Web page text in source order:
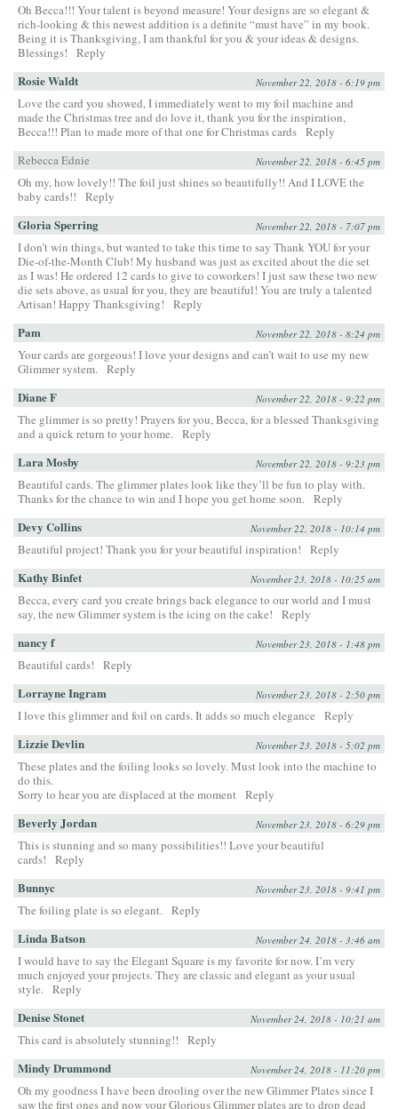
Oh Becca!!! Your talent is beyond measure! Your designs are so elegant &
rich-looking & this newest addition is a definite “must have” in my book.
Being it is Thanksgiving, I am thankful for you & your ideas & designs.
Blessings!
Reply
Rosie Waldt November 22, 2018 - 6:19 pm
Love the card you showed, I immediately went to my foil machine and
made the Christmas tree and do love it, thank you for the inspiration,
Becca!!! Plan to made more of that one for Christmas cards Reply
Rebecca Ednie
November 22, 2018 - 6:45 pm
Oh my, how lovely!! The foil just shines so beautifully!! And I LOVE the
baby cards!!
Reply
Gloria Sperring November 22, 2018 - 7:07 pm
I don’t win things, but wanted to take this time to say Thank YOU for your
Die-of-the-Month Club! My husband was just as excited about the die set
as I was! He ordered 12 cards to give to coworkers! I just saw these two new
die sets above, as usual for you, they are beautiful! You are truly a talented
Artisan! Happy Thanksgiving!
Reply
Pam November 22, 2018 - 8:24 pm
Your cards are gorgeous! I love your designs and can’t wait to use my new
Glimmer system.
Reply
Diane F November 22, 2018 - 9:22 pm
The glimmer is so pretty! Prayers for you, Becca, for a blessed Thanksgiving
and a quick return to your home.
Reply
Lara Mosby November 22, 2018 - 9:23 pm
Beautiful cards. The glimmer plates look like they’ll be fun to play with.
Thanks for the chance to win and I hope you get home soon.
Reply
Devy Collins November 22, 2018 - 10:14 pm
Beautiful project! Thank you for your beautiful inspiration! Reply
Kathy Binfet November 23, 2018 - 10:25 am
Becca, every card you create brings back elegance to our world and I must
say, the new Glimmer system is the icing on the cake!
Reply
nancy f November 23, 2018 - 1:48 pm
Beautiful cards! Reply
Lorrayne Ingram November 23, 2018 - 2:50 pm
I love this glimmer and foil on cards. It adds so much elegance Reply
Lizzie Devlin November 23, 2018 - 5:02 pm
These plates and the foiling looks so lovely. Must look into the machine to
do this.
Sorry to hear you are displaced at the moment
Reply
Beverly Jordan November 23, 2018 - 6:29 pm
This is stunning and so many possibilities!! Love your beautiful
cards!
Reply
Bunnyc November 23, 2018 - 9:41 pm
The foiling plate is so elegant. Reply
Linda Batson November 24, 2018 - 3:46 am
I would have to say the Elegant Square is my favorite for now. I’m very
much enjoyed your projects. They are classic and elegant as your usual
style.
Reply
Denise Stonet November 24, 2018 - 10:21 am
This card is absolutely stunning!! Reply
Mindy Drummond November 24, 2018 - 11:20 pm
Oh my goodness I have been drooling over the new Glimmer Plates since I
saw the first ones and now your Glorious Glimmer plates are to drop dead